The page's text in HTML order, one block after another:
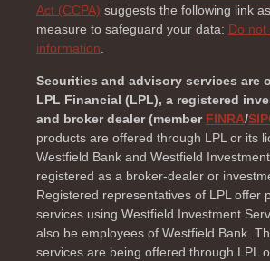
Act (CCPA) suggests the following link
measure to safeguard your data: Do not
information.
Securities and advisory services are
LPL Financial (LPL), a registered
and broker dealer (member FINRA/
products are offered through LPL or its
Westfield Bank and Westfield
registered as a broker-dealer or
Registered representatives of LPL offer
services using Westfield Investment
also be employees of Westfield Bank.
services are being offered through LPL